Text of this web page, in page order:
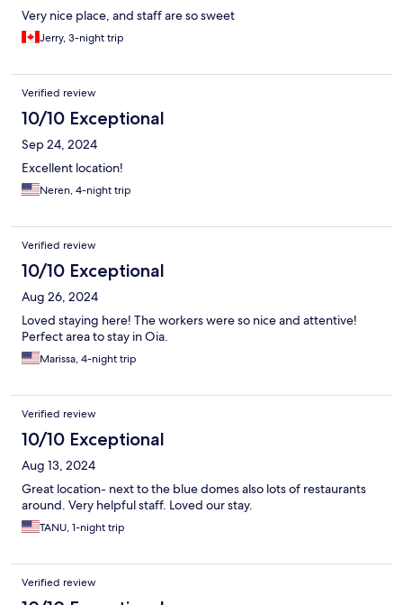
Very nice place, and staff are so sweet
Jerry, 3-night trip
Verified review
10/10 Exceptional
Sep 24, 2024
Excellent location!
Neren, 4-night trip
Verified review
10/10 Exceptional
Aug 26, 2024
Loved staying here! The workers were so nice and attentive!
Perfect area to stay in Oia.
Marissa, 4-night trip
Verified review
10/10 Exceptional
Aug 13, 2024
Great location- next to the blue domes also lots of restaurants
around. Very helpful staff. Loved our stay.
TANU, 1-night trip
Verified review